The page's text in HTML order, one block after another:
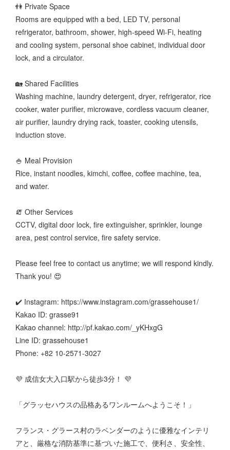
👫 Private Space
Rooms are equipped with a bed, LED TV, personal
refrigerator, bathroom, shower, high-speed Wi-Fi, heating
and cooling system, personal shoe cabinet, individual door
lock, and a circulator.
🏡 Shared Facilities
Washing machine, laundry detergent, dryer, refrigerator, rice
cooker, water purifier, microwave, cordless vacuum cleaner,
air purifier, laundry drying rack, toaster, cooking utensils,
induction stove.
🍚 Meal Provision
Rice, instant noodles, kimchi, coffee, coffee machine, tea,
and water.
🧯 Other Services
CCTV, digital door lock, fire extinguisher, sprinkler, lounge
area, pest control service, fire safety service.
Please feel free to contact us anytime; we will respond kindly.
Thank you! 😍
✔️ Instagram: https://www.instagram.com/grassehouse1/
Kakao ID: grasse91
Kakao channel: http://pf.kakao.com/_yKHxgG
Line ID: grassehouse1
Phone: +82 10-2571-3027
💜 成信女大入口駅から徒歩3分！ 💜
「グラッセハウスの品格あるワンルームへようこそ！」
フランス・グラース村のラベンダーのように優雅なインテリ
アと、厳格な消防基準に基づいた施工で、便利さ、安全性、